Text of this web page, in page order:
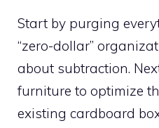
Start by purging
“zero-dollar”
about subtraction.
furniture to optimize
existing cardboard